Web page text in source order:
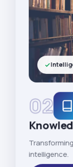
02
intelligence.